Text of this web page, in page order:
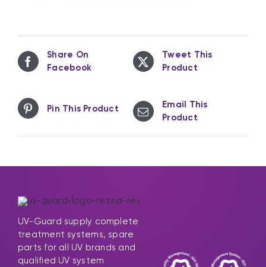
Share On
Facebook
Tweet This
Product
Pin This Product
Email This
Product
UV-Guard supply complete
treatment systems, spare
parts for all UV brands and
qualified UV system